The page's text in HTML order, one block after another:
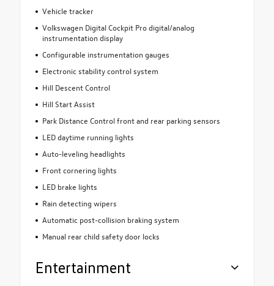
Vehicle tracker
Volkswagen Digital Cockpit Pro digital/analog
instrumentation display
Configurable instrumentation gauges
Electronic stability control system
Hill Descent Control
Hill Start Assist
Park Distance Control front and rear parking sensors
LED daytime running lights
Auto-leveling headlights
Front cornering lights
LED brake lights
Rain detecting wipers
Automatic post-collision braking system
Manual rear child safety door locks
Entertainment